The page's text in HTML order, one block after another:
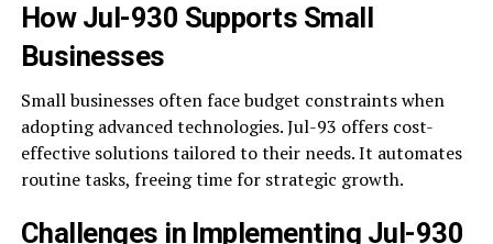
How Jul-930 Supports Small
Businesses
Small businesses often face budget constraints when
adopting advanced technologies. Jul-93 offers cost-
effective solutions tailored to their needs. It automates
routine tasks, freeing time for strategic growth.
Challenges in Implementing Jul-930